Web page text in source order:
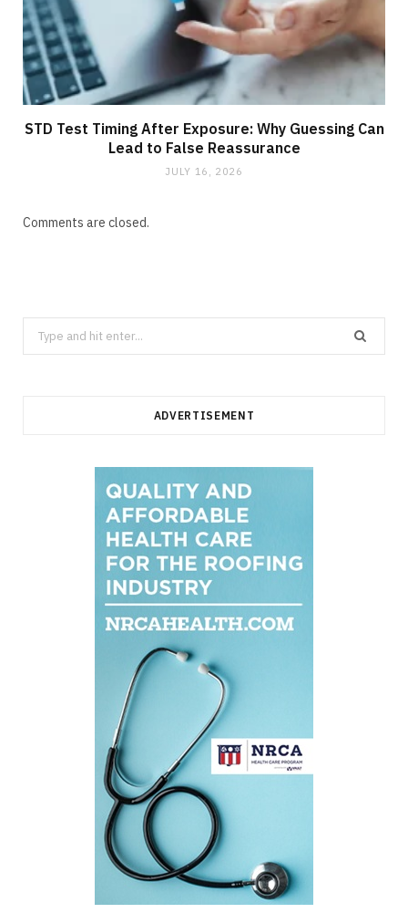
STD Test Timing After Exposure: Why Guessing Can
Lead to False Reassurance
JULY 16, 2026
Comments are closed.
Search
for:
ADVERTISEMENT